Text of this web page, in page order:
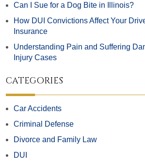
Can I Sue for a Dog Bite in Illinois?
How DUI Convictions Affect Your
Insurance
Understanding Pain and Suffering
Injury Cases
CATEGORIES
Car Accidents
Criminal Defense
Divorce and Family Law
DUI